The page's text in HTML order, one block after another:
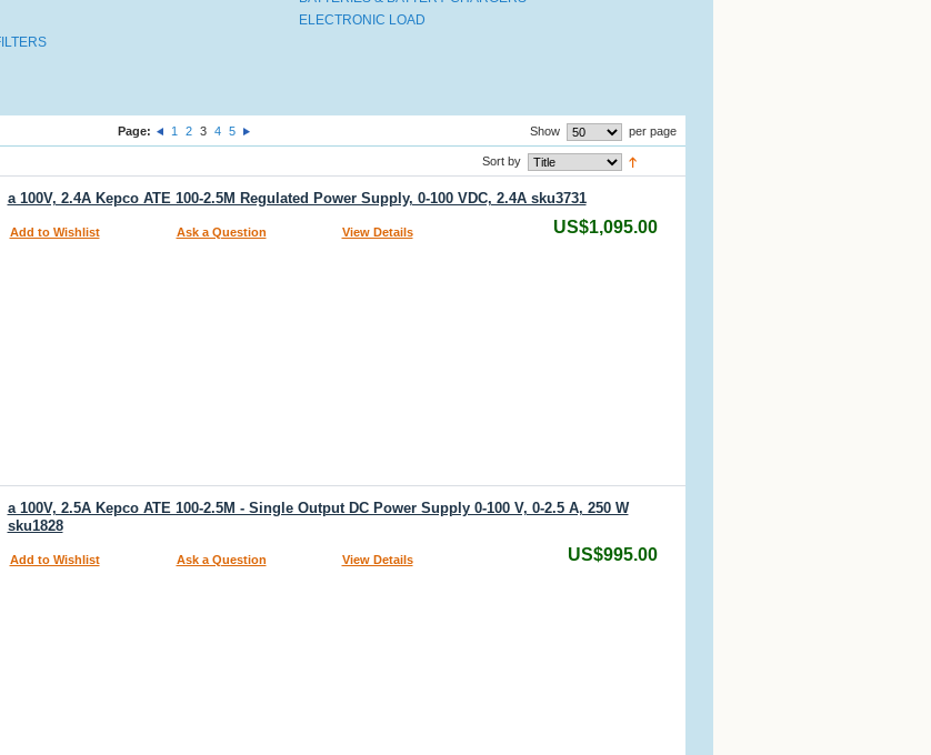
ELECTRONIC LOAD
Page: 1 2 3 4 5 Show per page
Sort by
a 100V, 2.4A Kepco ATE 100-2.5M Regulated Power Supply, 0-100 VDC, 2.4A sku3731
Add to Wishlist Ask a Question View Details US$1,095.00
a 100V, 2.5A Kepco ATE 100-2.5M - Single Output DC Power Supply 0-100 V, 0-2.5 A, 250 W
sku1828
Add to Wishlist Ask a Question View Details US$995.00